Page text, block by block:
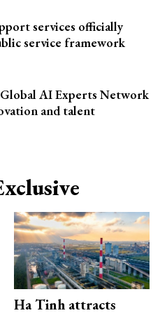
services officially
service framework
AI Experts Network
and talent
Ha Tinh attracts